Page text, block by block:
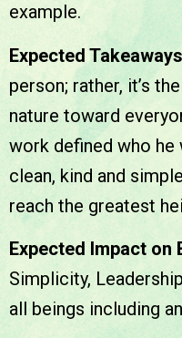
example.
Expected
person; rather, it’s
nature toward
work defined who
clean, kind and
reach the greatest
Expected Impact on
Simplicity,
all beings including